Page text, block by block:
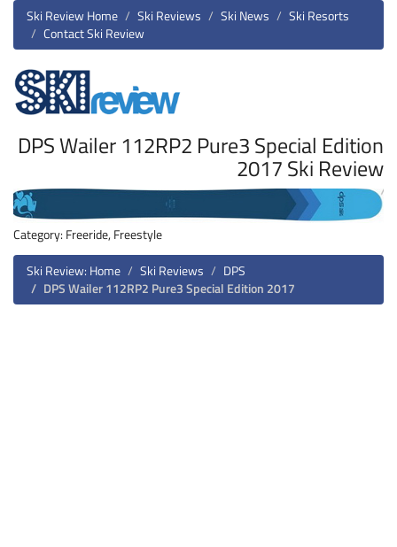
Ski Review Home Ski Reviews Ski News
Ski Resorts
Contact Ski Review
DPS Wailer 112RP2 Pure3 Special Edition
2017 Ski Review
Category: Freeride, Freestyle
Ski Review: Home
Ski Reviews
DPS
DPS Wailer 112RP2 Pure3 Special Edition 2017